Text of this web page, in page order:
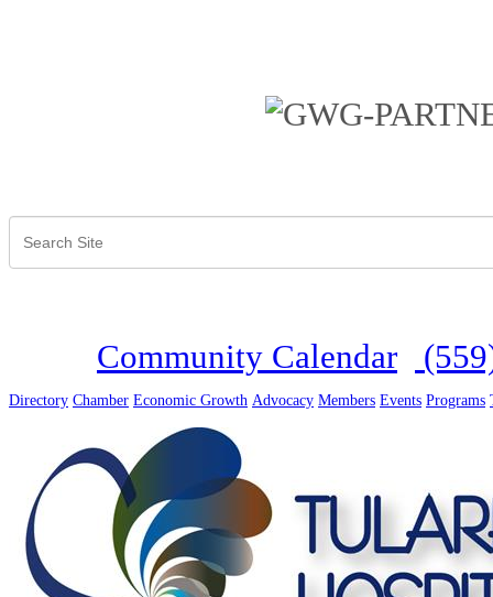
Community Calendar
Directory Chamber Economic Growth Advocacy Members Events Programs